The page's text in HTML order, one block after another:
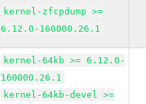
kernel-zfcpdump >=
6.12.0-160000.26.1
kernel-64kb >= 6.12.0-
160000.26.1
kernel-64kb-devel >=